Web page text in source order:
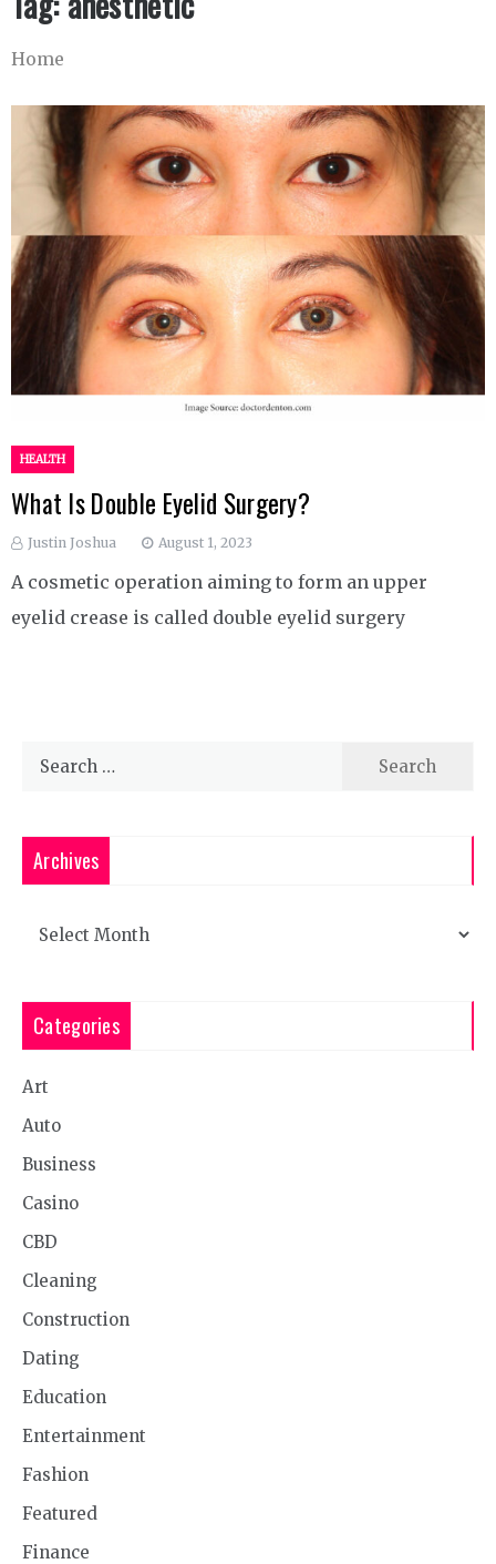
Home
HEALTH
What Is Double Eyelid Surgery?
Justin Joshua August 1, 2023
A cosmetic operation aiming to form an upper
eyelid crease is called double eyelid surgery
Search
Archives
Categories
Art
Auto
Business
Casino
CBD
Cleaning
Construction
Dating
Education
Entertainment
Fashion
Featured
Finance